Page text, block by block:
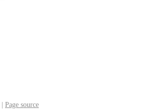
Page source